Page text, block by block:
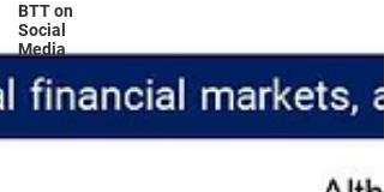
BTT on
Social
Media